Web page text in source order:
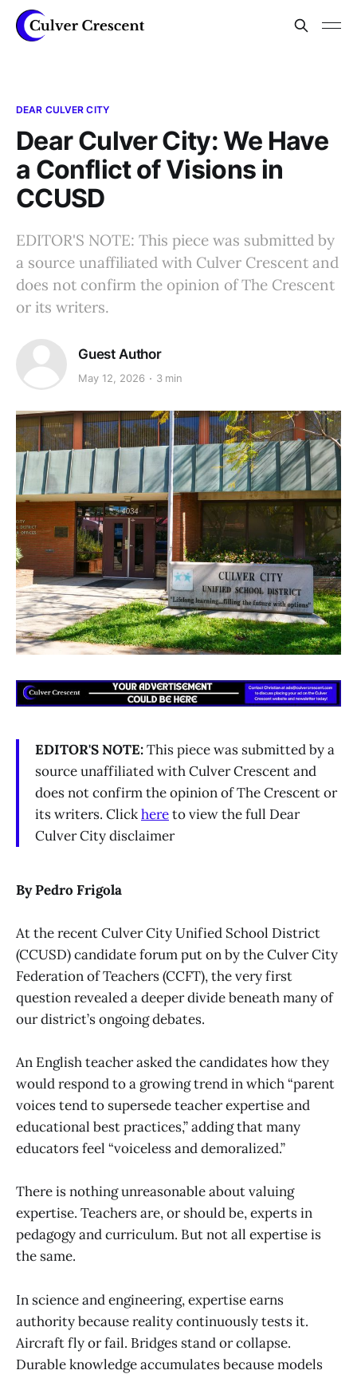
DEAR CULVER CITY
Dear Culver City: We Have
a Conflict of Visions in
CCUSD
EDITOR'S NOTE: This piece was submitted by
a source unaffiliated with Culver Crescent and
does not confirm the opinion of The Crescent
or its writers.
Guest Author
May 12, 2026 3 min
EDITOR'S NOTE:This piece was submitted by a
source unaffiliated with Culver Crescent and
does not confirm the opinion of The Crescent or
its writers. Clickhereto view the full Dear
Culver City disclaimer
By Pedro Frigola
At the recent Culver City Unified School District
(CCUSD) candidate forum put on by the Culver City
Federation of Teachers (CCFT), the very first
question revealed a deeper divide beneath many of
our district’s ongoing debates.
An English teacher asked the candidates how they
would respond to a growing trend in which “parent
voices tend to supersede teacher expertise and
educational best practices,” adding that many
educators feel “voiceless and demoralized.”
There is nothing unreasonable about valuing
expertise. Teachers are, or should be, experts in
pedagogy and curriculum. But not all expertise is
the same.
In science and engineering, expertise earns
authority because reality continuously tests it.
Aircraft fly or fail. Bridges stand or collapse.
Durable knowledge accumulates because models